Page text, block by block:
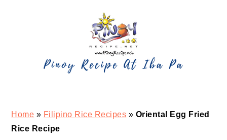
Home » Filipino Rice Recipes » Oriental Egg Fried
Rice Recipe